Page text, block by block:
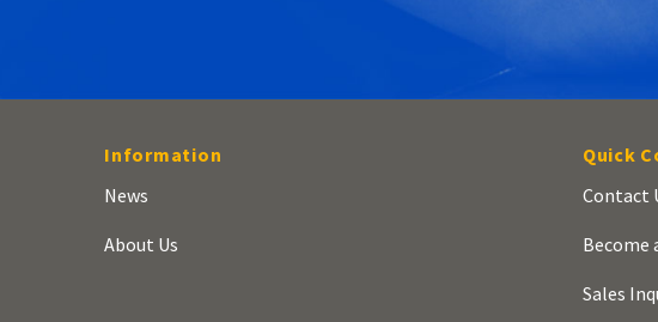
Information
News
About Us
Quick
Contact
Become
Sales